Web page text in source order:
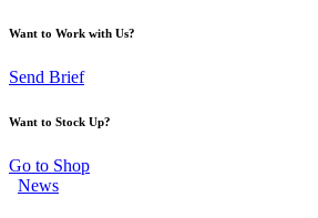
Want to Work with Us?
Send Brief
Want to Stock Up?
Go to Shop
News